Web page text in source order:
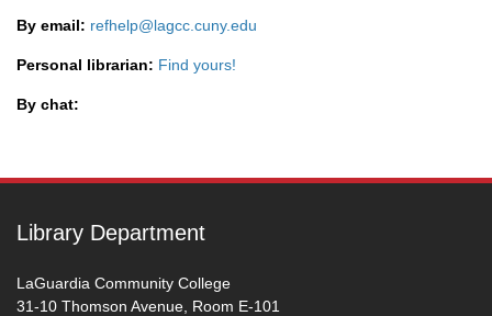
By email: refhelp@lagcc.cuny.edu
Personal librarian: Find yours!
By chat:
Library Department
LaGuardia Community College
31-10 Thomson Avenue, Room E-101